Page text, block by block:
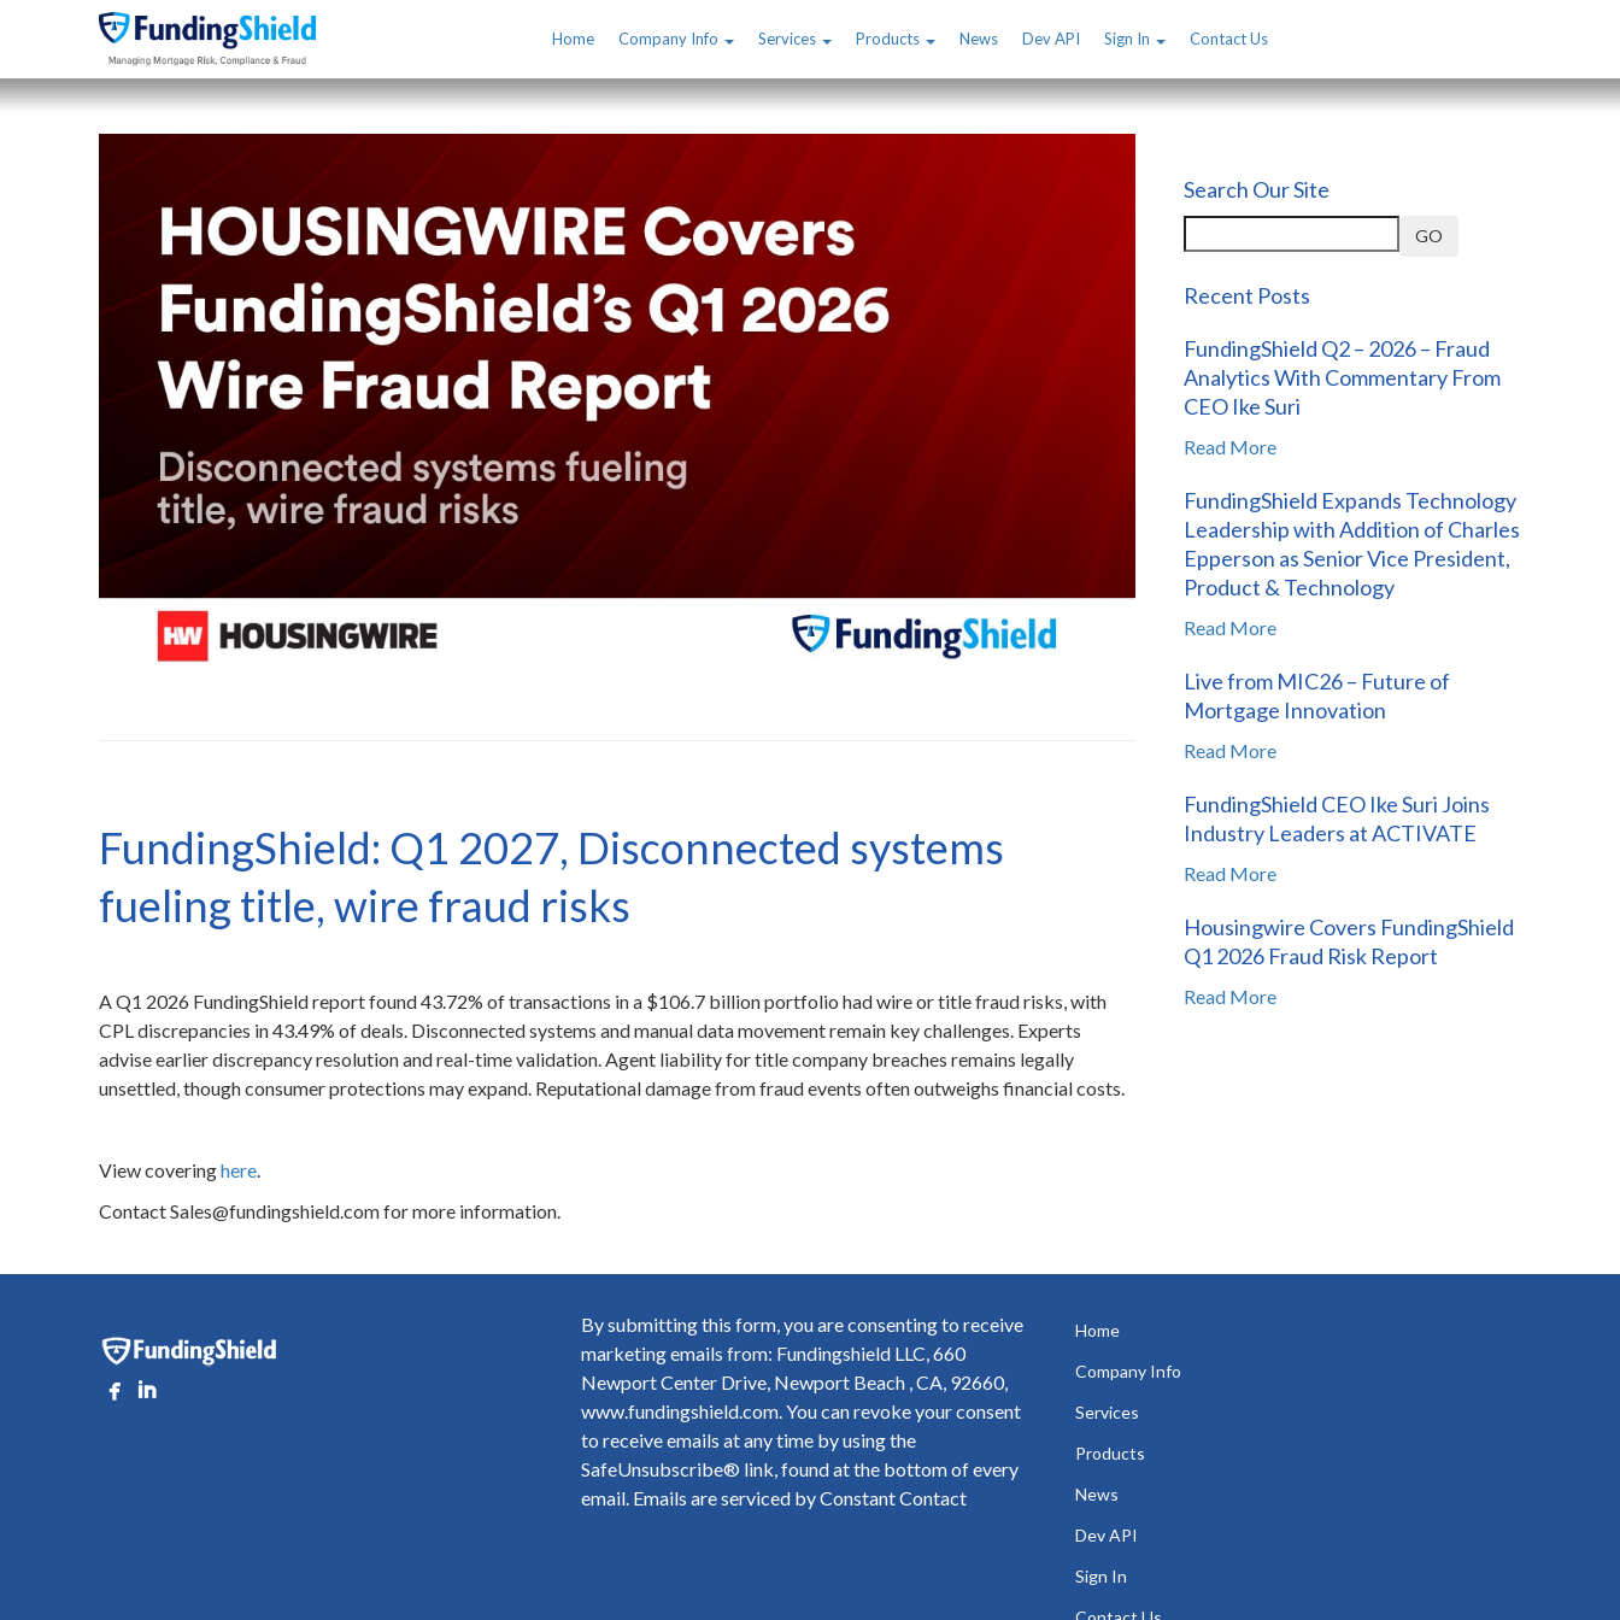
Home Company Info Services Products News Dev API Sign In Contact Us
FundingShield: Q1 2027, Disconnected systems
fueling title, wire fraud risks
A Q1 2026 FundingShield report found 43.72% of transactions in a $106.7 billion portfolio had wire or title fraud risks, with
CPL discrepancies in 43.49% of deals. Disconnected systems and manual data movement remain key challenges. Experts
advise earlier discrepancy resolution and real-time validation. Agent liability for title company breaches remains legally
unsettled, though consumer protections may expand. Reputational damage from fraud events often outweighs financial costs.
View coveringhere.
Contact Sales@fundingshield.com for more information.
Search Our Site
GO
Recent Posts
FundingShield Q2 – 2026 – Fraud
Analytics With Commentary From
CEO Ike Suri
Read More
FundingShield Expands Technology
Leadership with Addition of Charles
Epperson as Senior Vice President,
Product & Technology
Read More
Live from MIC26 – Future of
Mortgage Innovation
Read More
FundingShield CEO Ike Suri Joins
Industry Leaders at ACTIVATE
Read More
Housingwire Covers FundingShield
Q1 2026 Fraud Risk Report
Read More
By submitting this form, you are consenting to receive
marketing emails from: Fundingshield LLC, 660
Newport Center Drive, Newport Beach , CA, 92660,
www.fundingshield.com. You can revoke your consent
to receive emails at any time by using the
SafeUnsubscribe® link, found at the bottom of every
email. Emails are serviced by Constant Contact
Home
Company Info
Services
Products
News
Dev API
Sign In